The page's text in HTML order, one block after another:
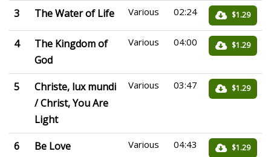
3 The Water of Life Various 02:24 $1.29
4
The Kingdom of
God
Various 04:00 $1.29
5
Christe, lux mundi
/ Christ, You Are
Light
Various 03:47 $1.29
6 Be Love Various 04:43 $1.29